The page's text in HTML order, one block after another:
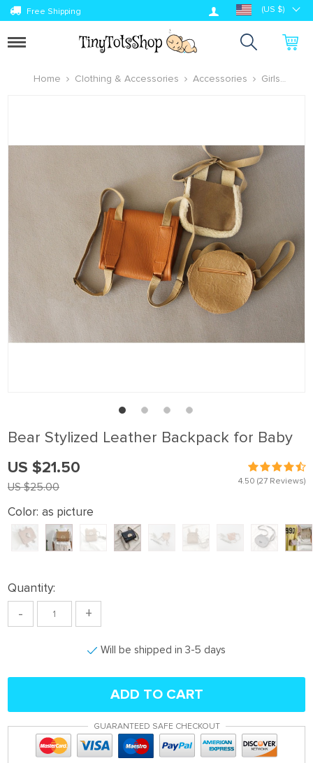
Free Shipping Log in (US $)
Toggle
Home
Clothing & Accessories Accessories
Girls
Bear Stylized Leather Backpack for Baby
4.50 (27 Reviews)
US $25.00
US $21.50
Color: as picture
Quantity:
- +
Will be shipped in 3-5 days
ADD TO CART
GUARANTEED SAFE CHECKOUT